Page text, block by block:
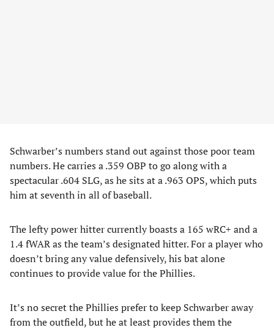
Schwarber’s numbers stand out against those poor team
numbers. He carries a .359 OBP to go along with a
spectacular .604 SLG, as he sits at a .963 OPS, which puts
him at seventh in all of baseball.
The lefty power hitter currently boasts a 165 wRC+ and a
1.4 fWAR as the team’s designated hitter. For a player who
doesn’t bring any value defensively, his bat alone
continues to provide value for the Phillies.
It’s no secret the Phillies prefer to keep Schwarber away
from the outfield, but he at least provides them the